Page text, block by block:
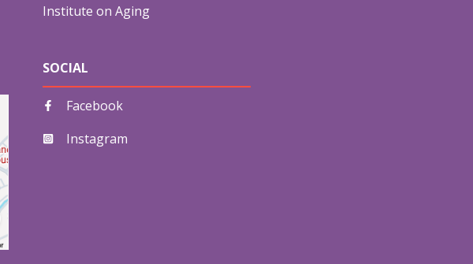
Institute on Aging
SOCIAL
Facebook
Instagram